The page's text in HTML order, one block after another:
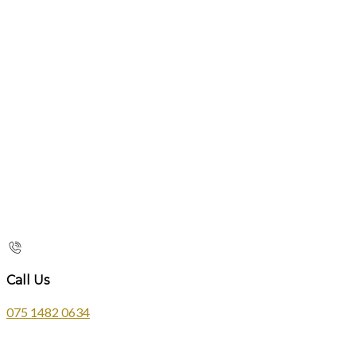
Call Us
075 1482 0634